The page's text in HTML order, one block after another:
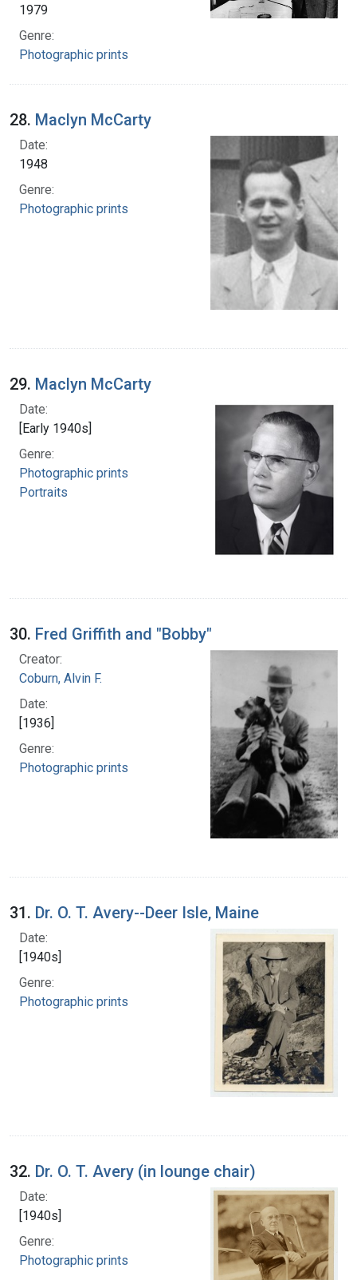
1979
Genre:
Photographic prints
28. Maclyn McCarty
Date:
1948
Genre:
Photographic prints
29. Maclyn McCarty
Date:
[Early 1940s]
Genre:
Photographic prints
Portraits
30. Fred Griffith and "Bobby"
Creator:
Coburn, Alvin F.
Date:
[1936]
Genre:
Photographic prints
31. Dr. O. T. Avery--Deer Isle, Maine
Date:
[1940s]
Genre:
Photographic prints
32. Dr. O. T. Avery (in lounge chair)
Date:
[1940s]
Genre:
Photographic prints